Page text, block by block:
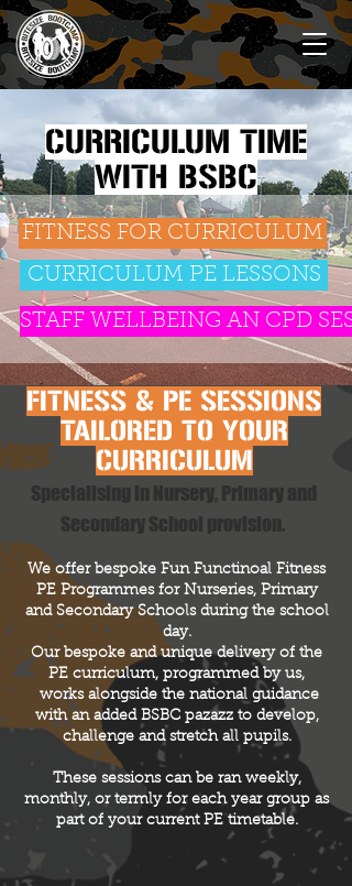
CURRICULUM TIME
WITH BSBC
FITNESS FOR CURRICULUM
CURRICULUM PE LESSONS
STAFF WELLBEING AN CPD
FITNESS & PE SESSIONS
TAILORED TO YOUR
CURRICULUM
Specialising in Nursery, Primary and
Secondary School provision.
We offer bespoke Fun Functinoal Fitness
PE Programmes for Nurseries, Primary
and Secondary Schools during the school
day.
Our bespoke and unique delivery of the
PE curriculum, programmed by us,
works alongside the national guidance
with an added BSBC pazazz to develop,
challenge and stretch all pupils.
These sessions can be ran weekly,
monthly, or termly for each year group as
part of your current PE timetable.